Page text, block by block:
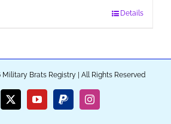
Details
Military Brats Registry | All Rights Reserved
X YouTubePayPalInstagram